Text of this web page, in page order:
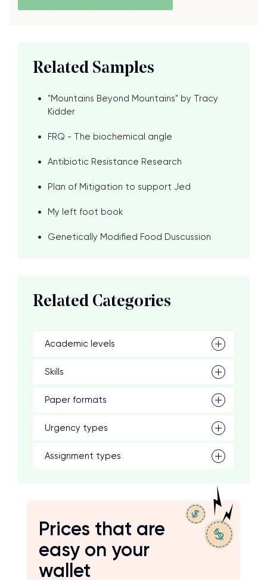
Related Samples
"Mountains Beyond Mountains" by Tracy
Kidder
FRQ - The biochemical angle
Antibiotic Resistance Research
Plan of Mitigation to support Jed
My left foot book
Genetically Modified Food Duscussion
Related Categories
Academic levels
Skills
Paper formats
Urgency types
Assignment types
Prices that are
easy on your
wallet